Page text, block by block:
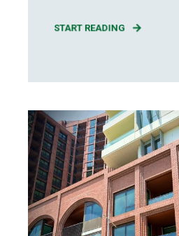
START READING